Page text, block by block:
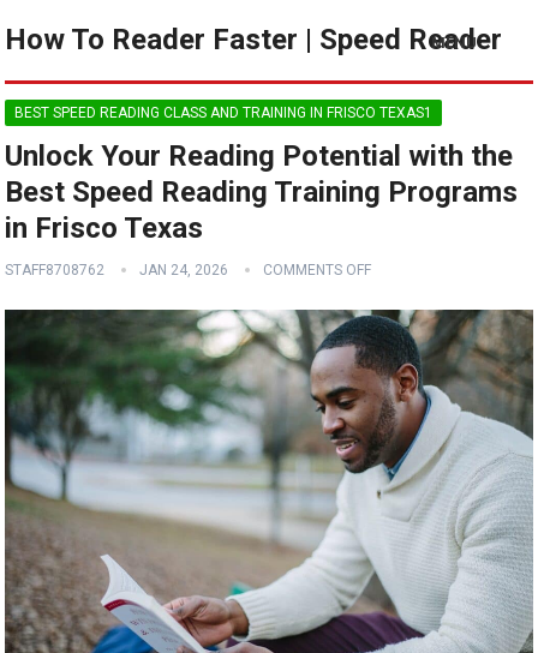
How To Reader Faster | Speed Reader
MENU
BEST SPEED READING CLASS AND TRAINING IN FRISCO TEXAS1
Unlock Your Reading Potential with the
Best Speed Reading Training Programs
in Frisco Texas
STAFF8708762 JAN 24, 2026 COMMENTS OFF